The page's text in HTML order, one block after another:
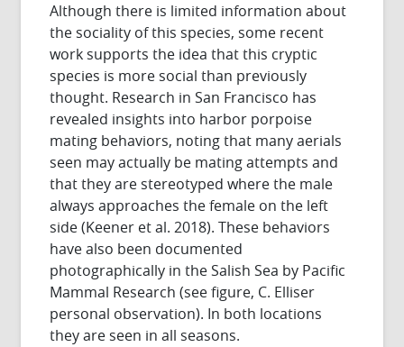
Although there is limited information about
the sociality of this species, some recent
work supports the idea that this cryptic
species is more social than previously
thought. Research in San Francisco has
revealed insights into harbor porpoise
mating behaviors, noting that many aerials
seen may actually be mating attempts and
that they are stereotyped where the male
always approaches the female on the left
side (Keener et al. 2018). These behaviors
have also been documented
photographically in the Salish Sea by Pacific
Mammal Research (see figure, C. Elliser
personal observation). In both locations
they are seen in all seasons.